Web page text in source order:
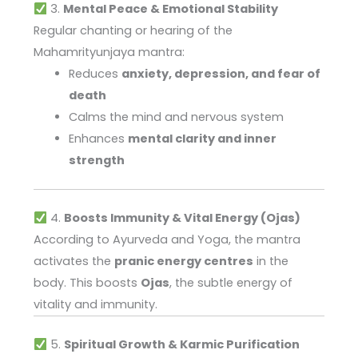
3. Mental Peace & Emotional Stability
Regular chanting or hearing of the
Mahamrityunjaya mantra:
Reduces anxiety, depression, and fear of
death
Calms the mind and nervous system
Enhances mental clarity and inner
strength
4. Boosts Immunity & Vital Energy (Ojas)
According to Ayurveda and Yoga, the mantra
activates the pranic energy centres in the
body. This boosts Ojas, the subtle energy of
vitality and immunity.
5. Spiritual Growth & Karmic Purification